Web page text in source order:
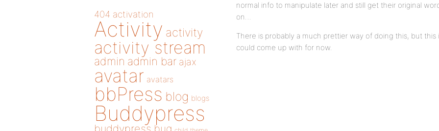
normal info to manipulate later and still get their original
on…
There is probably a much prettier way of doing this, but this
could come up with for now.
404 activation
Activity activity
activity stream
admin admin bar ajax
avatar avatars
bbPress blog blogs
Buddypress